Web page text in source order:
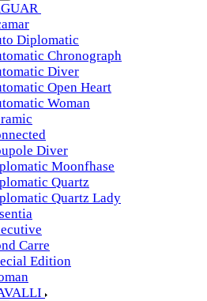
Diplomatic
Chronograph
Diver
Open Heart
Woman
Diver
Moonfhase
Quartz
Quartz Lady
Carre
Edition